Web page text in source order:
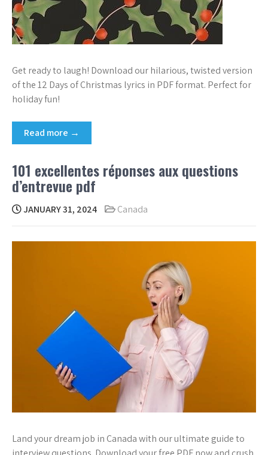
Get ready to laugh! Download our hilarious, twisted version
of the 12 Days of Christmas lyrics in PDF format. Perfect for
holiday fun!
Read more →
101 excellentes réponses aux questions
d’entrevue pdf
JANUARY 31, 2024 Canada
Land your dream job in Canada with our ultimate guide to